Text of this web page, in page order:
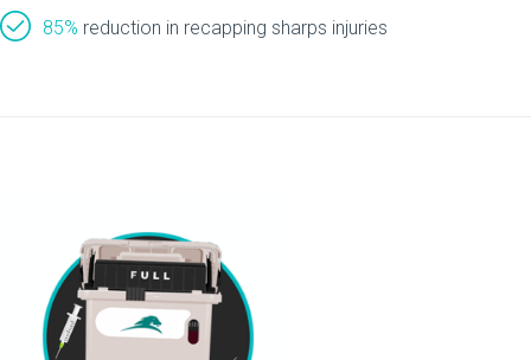
85% reduction in recapping sharps injuries